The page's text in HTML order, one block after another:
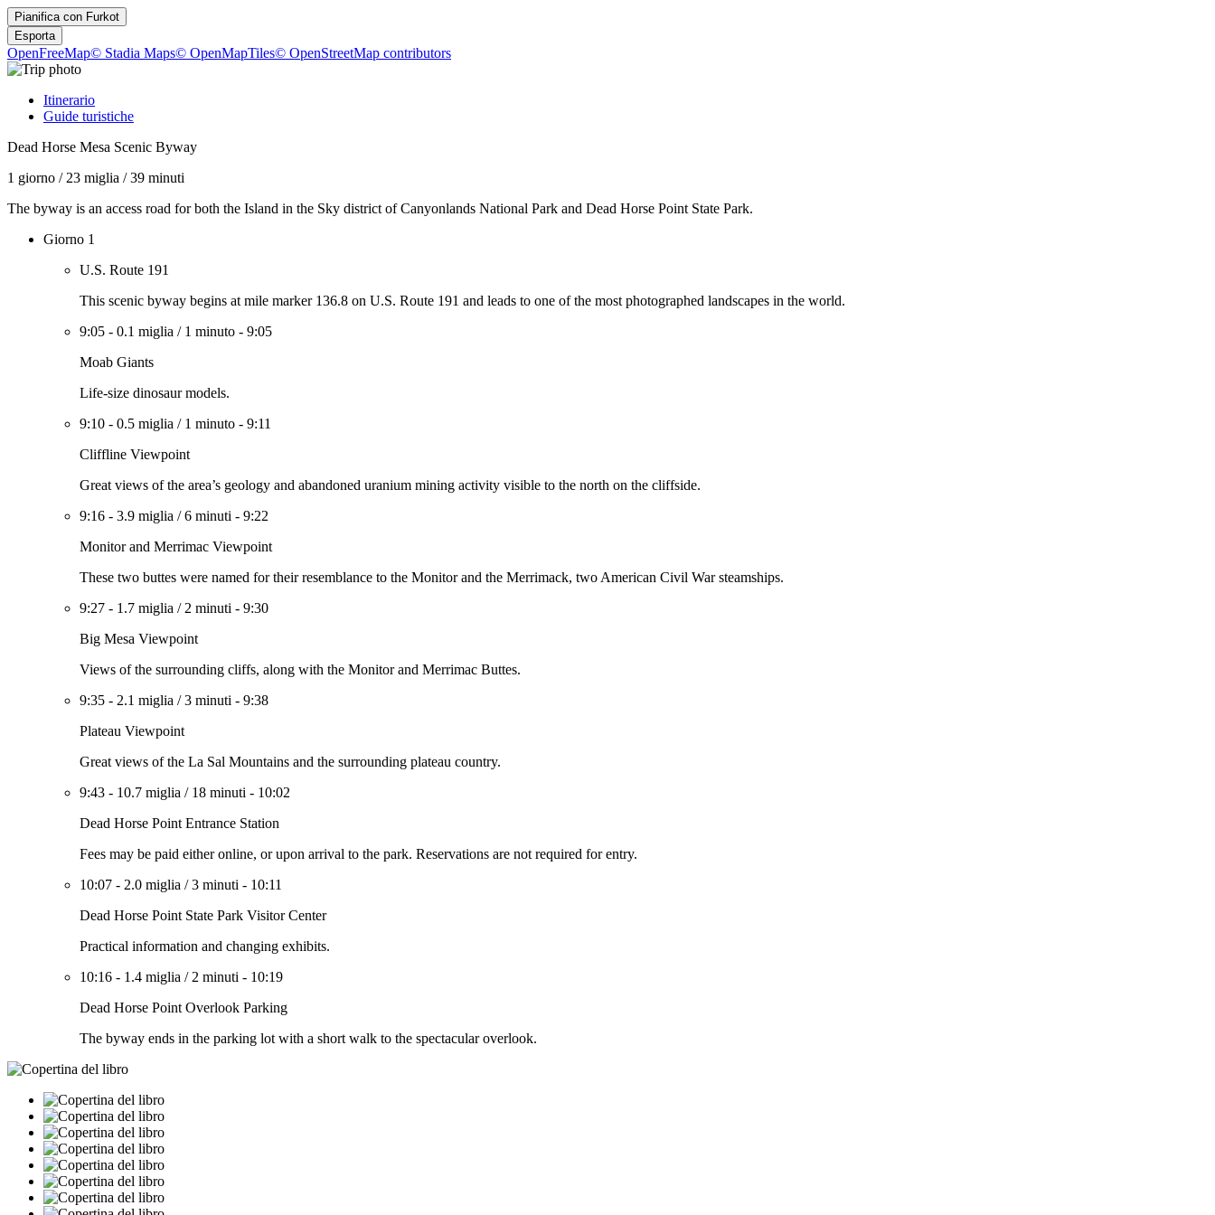
Pianifica con Furkot
Esporta
OpenFreeMap© Stadia Maps© OpenMapTiles© OpenStreetMap contributors
Itinerario
Guide turistiche
Dead Horse Mesa Scenic Byway
1 giorno / 23 miglia /39 minuti
The byway is an access road for both the Island in the Sky district of Canyonlands National Park and Dead Horse Point State Park.
Giorno 1
U.S. Route 191
This scenic byway begins at mile marker 136.8 on U.S. Route 191 and leads to one of the most photographed landscapes in the world.
9:05 - 0.1 miglia / 1 minuto - 9:05
Moab Giants
Life-size dinosaur models.
9:10 - 0.5 miglia / 1 minuto - 9:11
Cliffline Viewpoint
Great views of the area’s geology and abandoned uranium mining activity visible to the north on the cliffside.
9:16 - 3.9 miglia /6 minuti - 9:22
Monitor and Merrimac Viewpoint
These two buttes were named for their resemblance to the Monitor and the Merrimack, two American Civil War steamships.
9:27 - 1.7 miglia / 2 minuti - 9:30
Big Mesa Viewpoint
Views of the surrounding cliffs, along with the Monitor and Merrimac Buttes.
9:35 - 2.1 miglia /3 minuti - 9:38
Plateau Viewpoint
Great views of the La Sal Mountains and the surrounding plateau country.
9:43 - 10.7 miglia / 18 minuti - 10:02
Dead Horse Point Entrance Station
Fees may be paid either online, or upon arrival to the park. Reservations are not required for entry.
10:07 - 2.0 miglia /3 minuti - 10:11
Dead Horse Point State Park Visitor Center
Practical information and changing exhibits.
10:16 - 1.4 miglia / 2 minuti - 10:19
Dead Horse Point Overlook Parking
The byway ends in the parking lot with a short walk to the spectacular overlook.